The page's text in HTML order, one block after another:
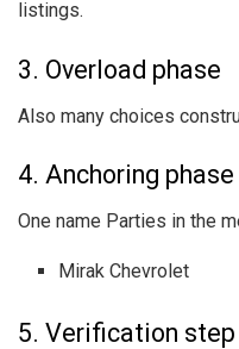
listings.
3. Overload phase
Also many choices
4. Anchoring phase
One name Parties in the
Mirak Chevrolet
5. Verification step